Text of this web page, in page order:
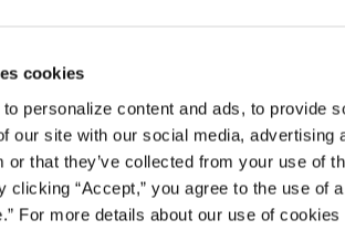
cookies
personalize content and ads, to provide
our site with our social media,
or that they’ve collected from your use of
clicking “Accept,” you agree to the use
For more details about our use of